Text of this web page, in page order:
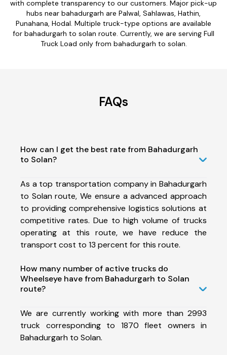
with complete transparency to our customers. Major pick-up
hubs near bahadurgarh are Palwal, Sahlawas, Hathin,
Punahana, Hodal. Multiple truck-type options are available
for bahadurgarh to solan route. Currently, we are serving Full
Truck Load only from bahadurgarh to solan.
FAQs
How can I get the best rate from Bahadurgarh
to Solan?
As a top transportation company in Bahadurgarh
to Solan route, We ensure a advanced approach
to providing comprehensive logistics solutions at
competitive rates. Due to high volume of trucks
operating at this route, we have reduce the
transport cost to 13 percent for this route.
How many number of active trucks do
Wheelseye have from Bahadurgarh to Solan
route?
We are currently working with more than 2993
truck corresponding to 1870 fleet owners in
Bahadurgarh to Solan.